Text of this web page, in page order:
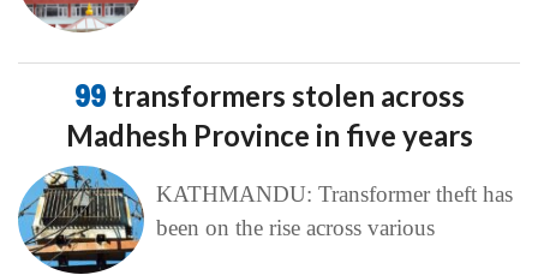
99 transformers stolen across
Madhesh Province in five years
KATHMANDU: Transformer theft has
been on the rise across various